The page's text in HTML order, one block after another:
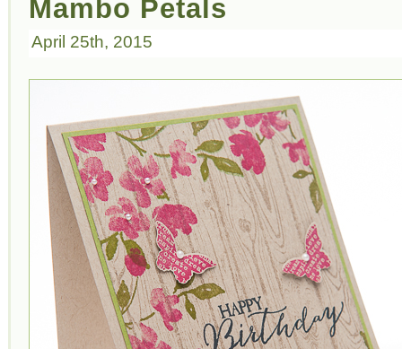
Mambo Petals
April 25th, 2015